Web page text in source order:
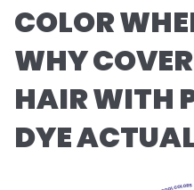
COLOR
WHY
HAIR WITH
DYE